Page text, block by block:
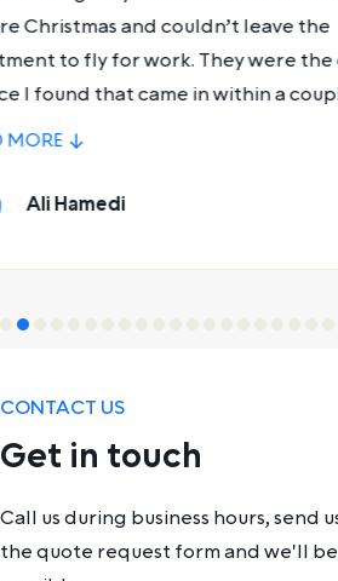
drain and gave me some useful
next time.
Leon Saunders
CONTACT US
Get in touch
Call us during business hours, send
the quote request form and we'll be